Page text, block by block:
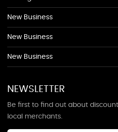
New Business
New Business
New Business
NEWSLETTER
Be first to find out about
local merchants.